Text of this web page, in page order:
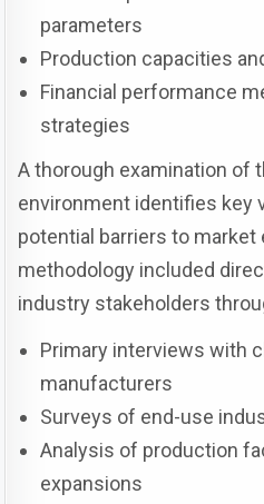
parameters
Production capacities
Financial performance
strategies
A thorough examination of
environment identifies key
potential barriers to market
methodology included
industry stakeholders
Primary interviews with
manufacturers
Surveys of end-use
Analysis of production
expansions